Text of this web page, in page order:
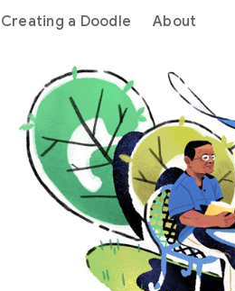
Creating a Doodle About